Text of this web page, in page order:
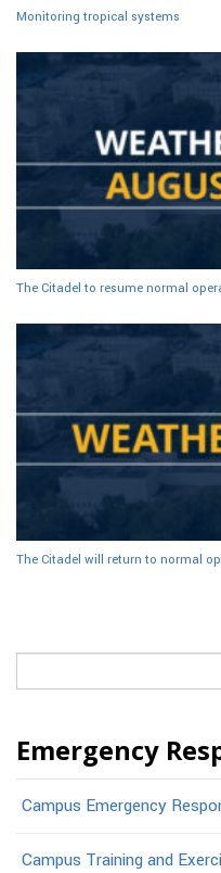
Monitoring tropical systems
The Citadel to resume normal
The Citadel will return to normal
Emergency
Campus Emergency
Campus Training and